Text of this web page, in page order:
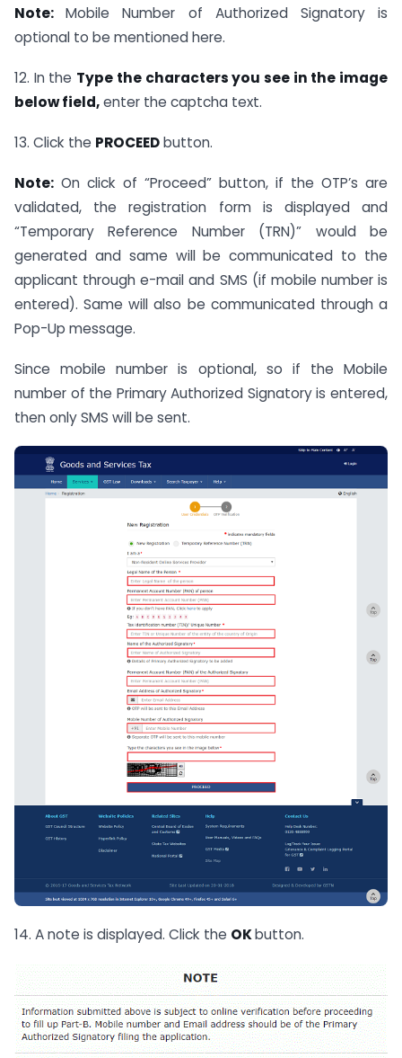
Note:Mobile Number of Authorized Signatory is
optional to be mentioned here.
12. In the Type the characters you see in the image
below field,enter the captcha text.
13. Click the PROCEEDbutton.
Note: On click of “Proceed” button, if the OTP’s are
validated, the registration form is displayed and
“Temporary Reference Number (TRN)” would be
generated and same will be communicated to the
applicant through e-mail and SMS (if mobile number is
entered). Same will also be communicated through a
Pop-Up message.
Since mobile number is optional, so if the Mobile
number of the Primary Authorized Signatory is entered,
then only SMS will be sent.
14. A note is displayed. Click the OKbutton.